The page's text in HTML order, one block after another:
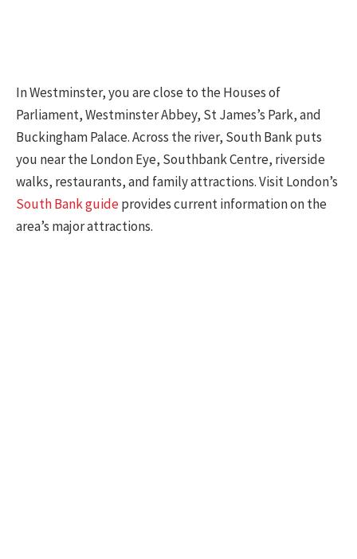
In Westminster, you are close to the Houses of
Parliament, Westminster Abbey, St James’s Park, and
Buckingham Palace. Across the river, South Bank puts
you near the London Eye, Southbank Centre, riverside
walks, restaurants, and family attractions. Visit London’s
South Bank guideprovides current information on the
area’s major attractions.